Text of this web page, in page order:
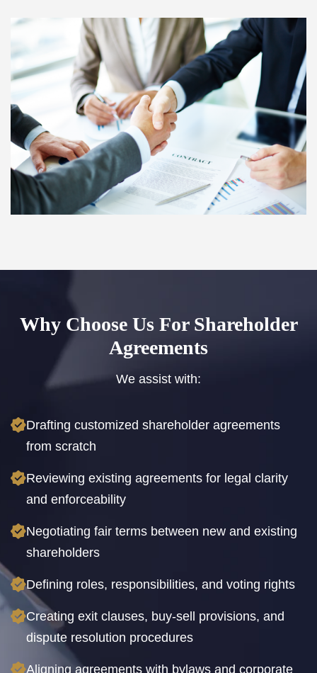
Why Choose Us For Shareholder
Agreements
We assist with:
Drafting customized shareholder agreements
from scratch
Reviewing existing agreements for legal clarity
and enforceability
Negotiating fair terms between new and existing
shareholders
Defining roles, responsibilities, and voting rights
Creating exit clauses, buy-sell provisions, and
dispute resolution procedures
Aligning agreements with bylaws and corporate